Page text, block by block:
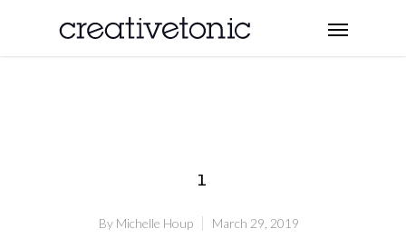
1
By Michelle Houp
March 29, 2019